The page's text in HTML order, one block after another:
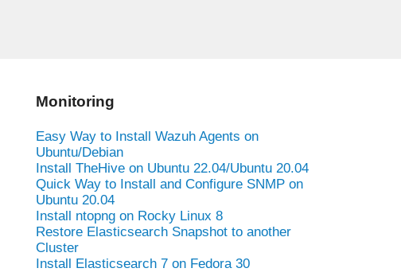
Monitoring
Easy Way to Install Wazuh Agents on
Ubuntu/Debian
Install TheHive on Ubuntu 22.04/Ubuntu 20.04
Quick Way to Install and Configure SNMP on
Ubuntu 20.04
Install ntopng on Rocky Linux 8
Restore Elasticsearch Snapshot to another
Cluster
Install Elasticsearch 7 on Fedora 30